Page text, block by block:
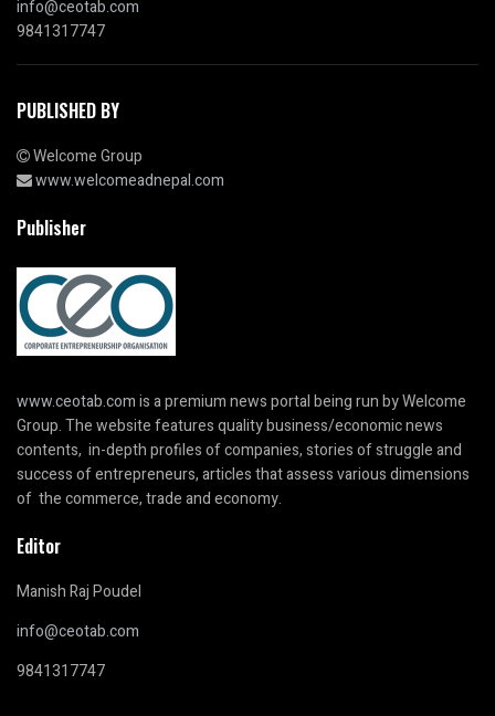
info@ceotab.com
9841317747
PUBLISHED BY
Welcome Group
www.welcomeadnepal.com
Publisher
www.ceotab.comis a premium news portal being run by Welcome
Group. The website features quality business/economic news
contents, in-depth profiles of companies, stories of struggle and
success of entrepreneurs, articles that assess various dimensions
of the commerce, trade and economy.
Editor
Manish Raj Poudel
info@ceotab.com
9841317747